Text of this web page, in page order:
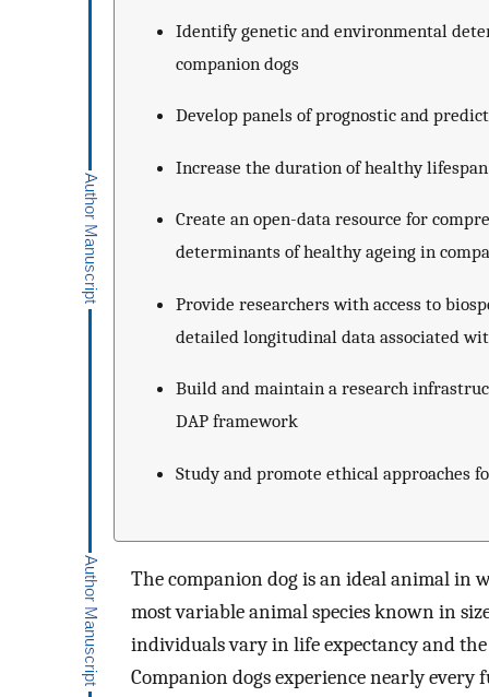
Identify genetic and environmental
companion dogs
Develop panels of prognostic and
Increase the duration of healthy
Create an open-data resource for
determinants of healthy ageing in
Provide researchers with access to
detailed longitudinal data associated
Build and maintain a research
DAP framework
Study and promote ethical approaches
The companion dog is an ideal animal in
most variable animal species known in
individuals vary in life expectancy and
Companion dogs experience nearly every